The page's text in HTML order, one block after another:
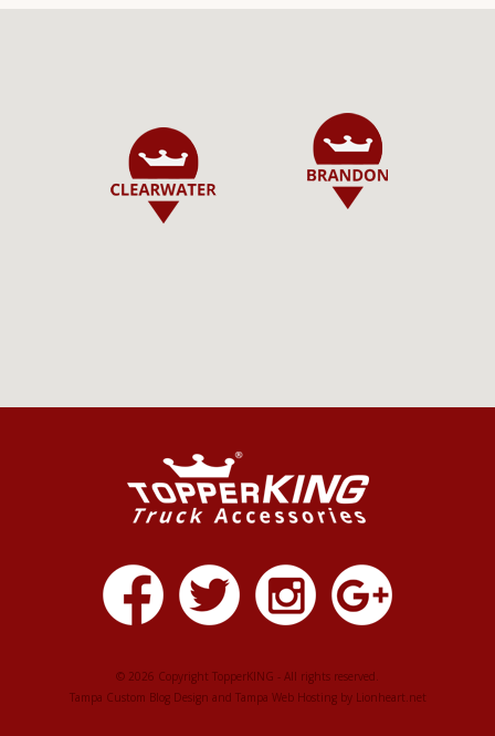
© 2026 Copyright TopperKING - All rights reserved.
Tampa Custom Blog Design and Tampa Web Hostingby Lionheart.net